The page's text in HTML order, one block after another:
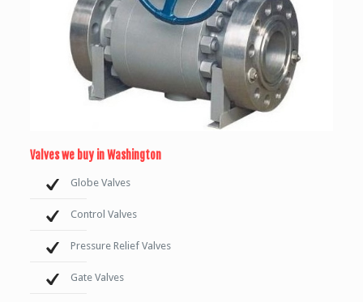
Valves we buy in Washington
Globe Valves
Control Valves
Pressure Relief Valves
Gate Valves